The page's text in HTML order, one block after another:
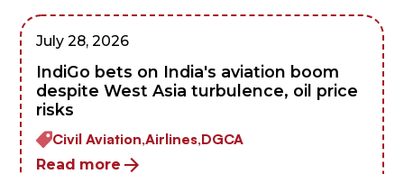
July 28, 2026
IndiGo bets on India's aviation boom
despite West Asia turbulence, oil price
risks
Civil Aviation,Airlines,DGCA
Read more